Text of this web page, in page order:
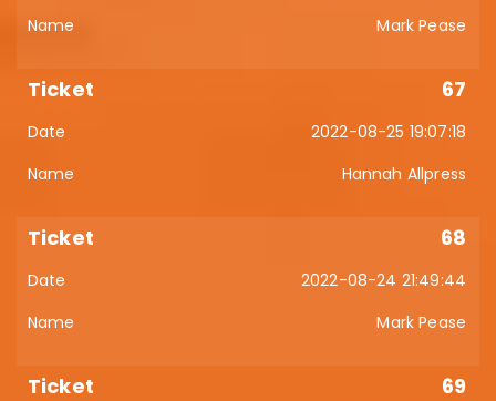
Mark Pease
67
2022-08-25 19:07:18
Hannah Allpress
68
2022-08-24 21:49:44
Mark Pease
69